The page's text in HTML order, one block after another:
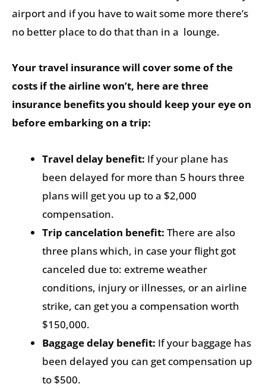
airport and if you have to wait some more there’s
no better place to do that than in a lounge.
Your travel insurance will cover some of the
costs if the airline won’t, here are three
insurance benefits you should keep your eye on
before embarking on a trip:
Travel delay benefit: If your plane has
been delayed for more than 5 hours three
plans will get you up to a $2,000
compensation.
Trip cancelation benefit: There are also
three plans which, in case your flight got
canceled due to: extreme weather
conditions, injury or illnesses, or an airline
strike, can get you a compensation worth
$150,000.
Baggage delay benefit: If your baggage has
been delayed you can get compensation up
to $500.